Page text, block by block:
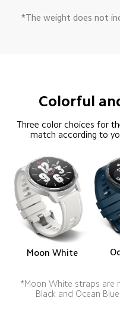
*The weight does not
Colorful
Three color choices for
match according to
Moon White
*Moon White straps are
Black and Ocean